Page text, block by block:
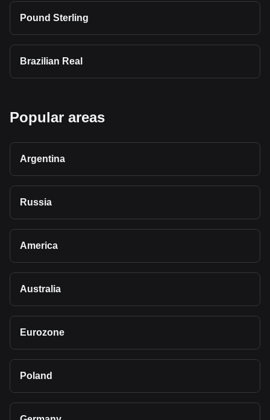
Pound Sterling
Brazilian Real
Popular areas
Argentina
Russia
America
Australia
Eurozone
Poland